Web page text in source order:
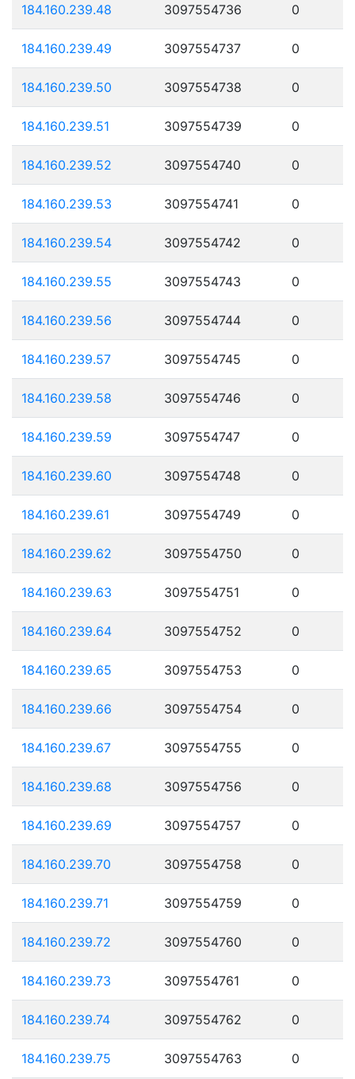
184.160.239.48 3097554736 0
184.160.239.49 3097554737 0
184.160.239.50 3097554738 0
184.160.239.51 3097554739 0
184.160.239.52 3097554740 0
184.160.239.53 3097554741 0
184.160.239.54 3097554742 0
184.160.239.55 3097554743 0
184.160.239.56 3097554744 0
184.160.239.57 3097554745 0
184.160.239.58 3097554746 0
184.160.239.59 3097554747 0
184.160.239.60 3097554748 0
184.160.239.61 3097554749 0
184.160.239.62 3097554750 0
184.160.239.63 3097554751 0
184.160.239.64 3097554752 0
184.160.239.65 3097554753 0
184.160.239.66 3097554754 0
184.160.239.67 3097554755 0
184.160.239.68 3097554756 0
184.160.239.69 3097554757 0
184.160.239.70 3097554758 0
184.160.239.71 3097554759 0
184.160.239.72 3097554760 0
184.160.239.73 3097554761 0
184.160.239.74 3097554762 0
184.160.239.75 3097554763 0